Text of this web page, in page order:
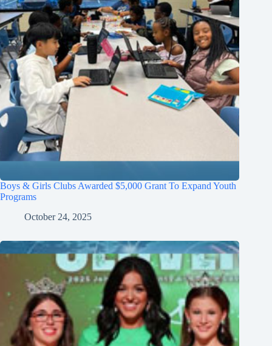
Boys & Girls Clubs Awarded $5,000 Grant To Expand Youth
Programs
October 24, 2025